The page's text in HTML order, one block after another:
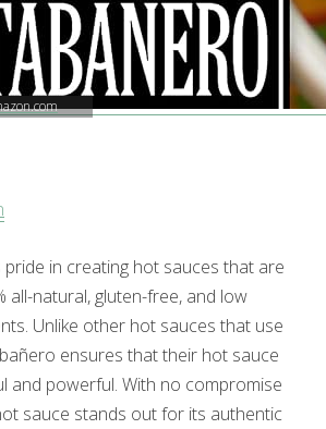
in creating hot sauces that are
all-natural, gluten-free, and low
Unlike other hot sauces that use
ensures that their hot sauce
and powerful. With no compromise
sauce stands out for its authentic